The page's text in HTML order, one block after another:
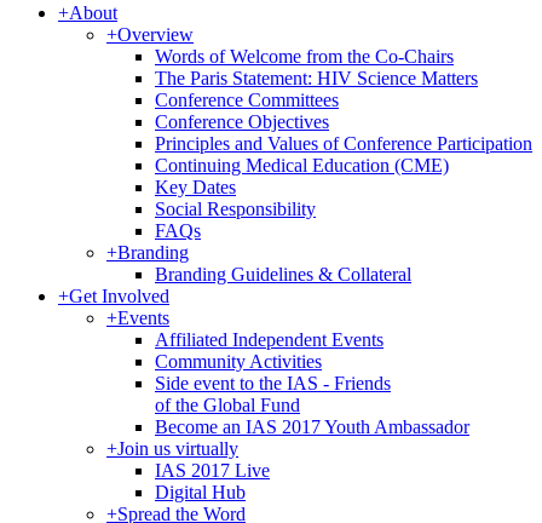
+About
+Overview
Words of Welcome from the Co-Chairs
The Paris Statement: HIV Science Matters
Conference Committees
Conference Objectives
Principles and Values of Conference Participation
Continuing Medical Education (CME)
Key Dates
Social Responsibility
FAQs
+Branding
Branding Guidelines & Collateral
+Get Involved
+Events
Affiliated Independent Events
Community Activities
Side event to the IAS - Friends
of the Global Fund
Become an IAS 2017 Youth Ambassador
+Join us virtually
IAS 2017 Live
Digital Hub
+Spread the Word